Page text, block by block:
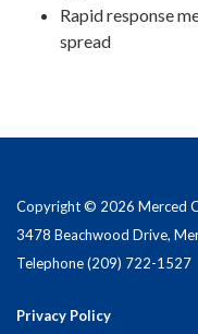
Rapid response
spread
Copyright © 2026 Merced
3478 Beachwood Drive,
Telephone(209) 722-1527
Privacy Policy